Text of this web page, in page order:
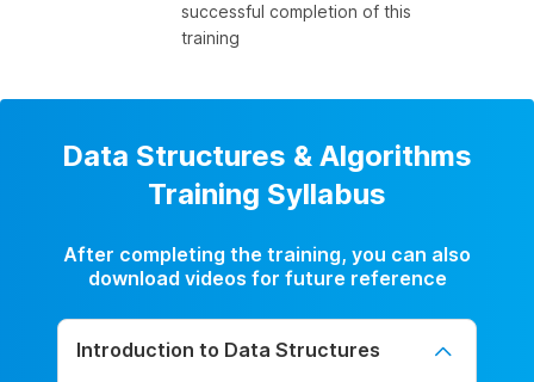
successful completion of this
training
Data Structures & Algorithms
Training Syllabus
After completing the training, you can also
download videos for future reference
Introduction to Data Structures